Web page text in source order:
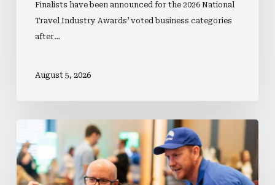
Finalists have been announced for the 2026 National
Travel Industry Awards’ voted business categories
after…
August 5, 2026
Agent
Day
Is